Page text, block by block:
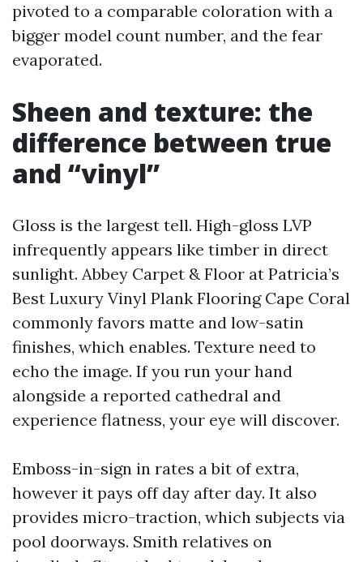
pivoted to a comparable coloration with a
bigger model count number, and the fear
evaporated.
Sheen and texture: the
difference between true
and “vinyl”
Gloss is the largest tell. High-gloss LVP
infrequently appears like timber in direct
sunlight. Abbey Carpet & Floor at Patricia’s
Best Luxury Vinyl Plank Flooring Cape Coral
commonly favors matte and low-satin
finishes, which enables. Texture need to
echo the image. If you run your hand
alongside a reported cathedral and
experience flatness, your eye will discover.
Emboss-in-sign in rates a bit of extra,
however it pays off day after day. It also
provides micro-traction, which subjects via
pool doorways. Smith relatives on